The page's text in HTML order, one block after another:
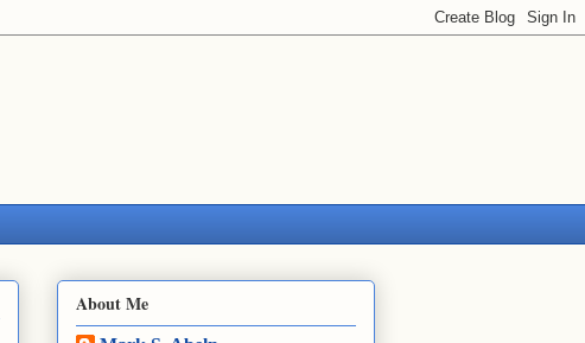
About Me